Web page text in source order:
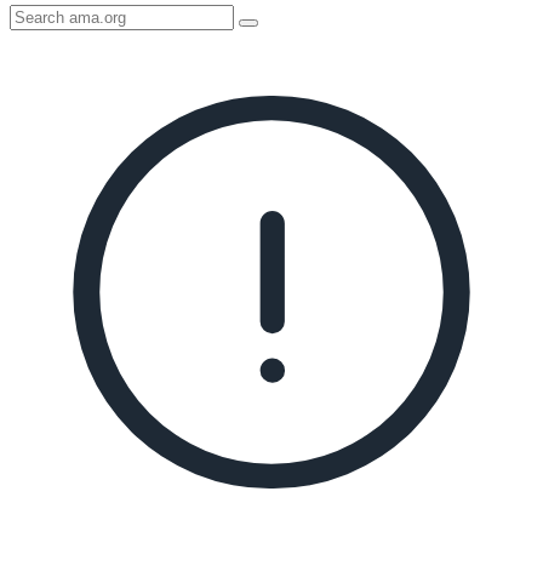
Search
AMA